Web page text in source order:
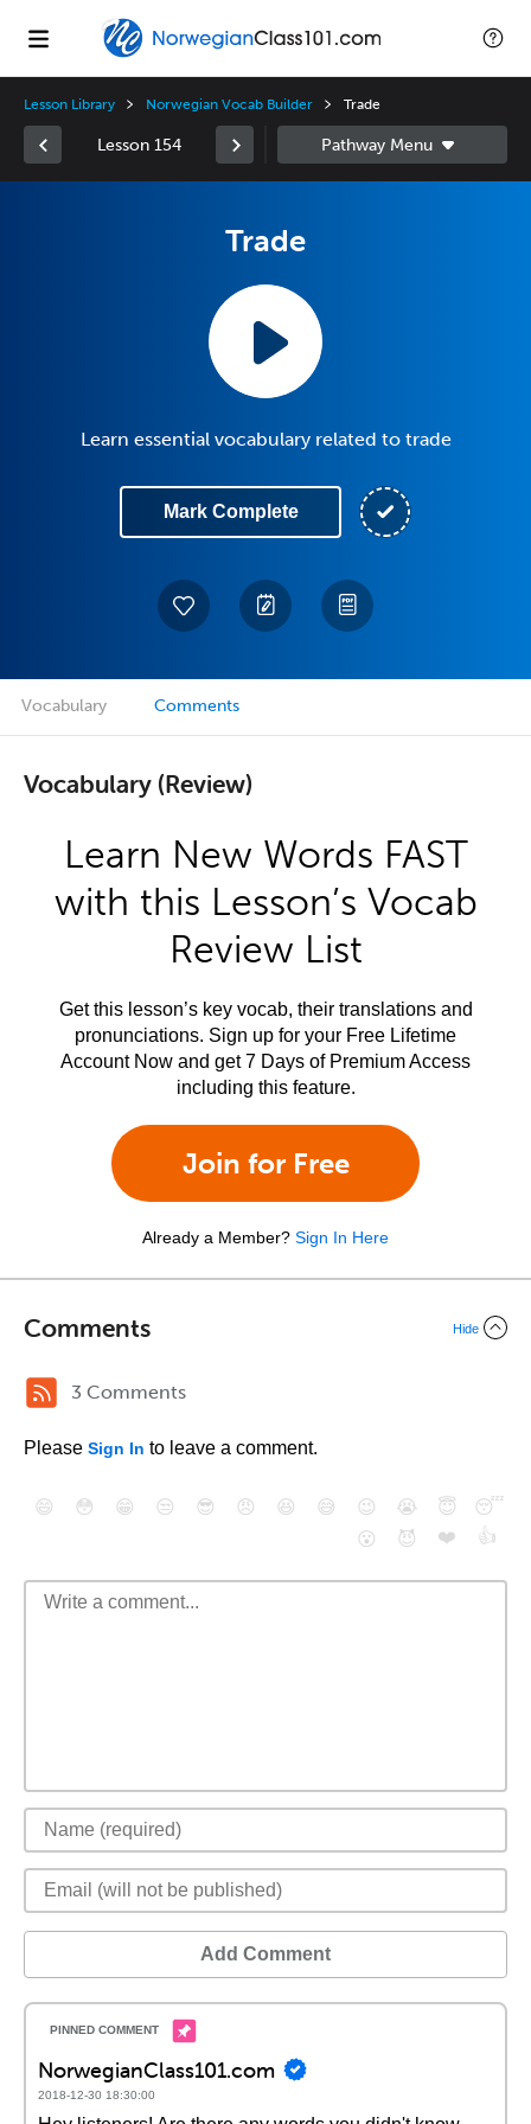
Lesson Library Norwegian Vocab Builder Trade
Lesson 154
Trade
Learn essential vocabulary related to trade
Mark Complete
Vocabulary Comments
Vocabulary (Review)
Learn New Words FAST
with this Lesson’s Vocab
Review List
Get this lesson’s key vocab, their translations and
pronunciations. Sign up for your Free Lifetime
Account Now and get 7 Days of Premium Access
including this feature.
Join for Free
Already a Member? Sign In Here
Comments Hide
3 Comments
Please Sign In to leave a comment.
😄 😳 😁 😒 😎 😠 😆 😅 😉 😭 😇
😴
😮
😈 ❤️ 👍
Add Comment
NorwegianClass101.com
2018-12-30 18:30:00